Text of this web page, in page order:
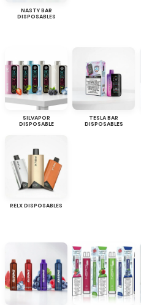
NASTY BAR
DISPOSABLES
SILVAPOR
DISPOSABLE
TESLA BAR
DISPOSABLES
RELX DISPOSABLES